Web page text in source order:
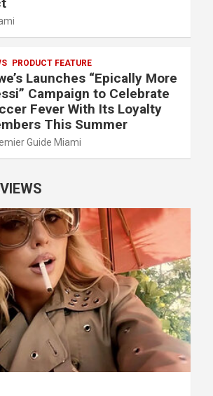
PRODUCT FEATURE
Launches “Epically More
Campaign to Celebrate
Fever With Its Loyalty
This Summer
Guide Miami